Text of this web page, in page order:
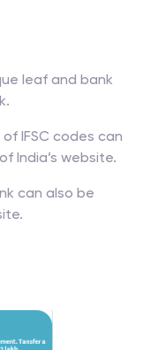
leaf and bank
IFSC codes can
India’s website.
can also be